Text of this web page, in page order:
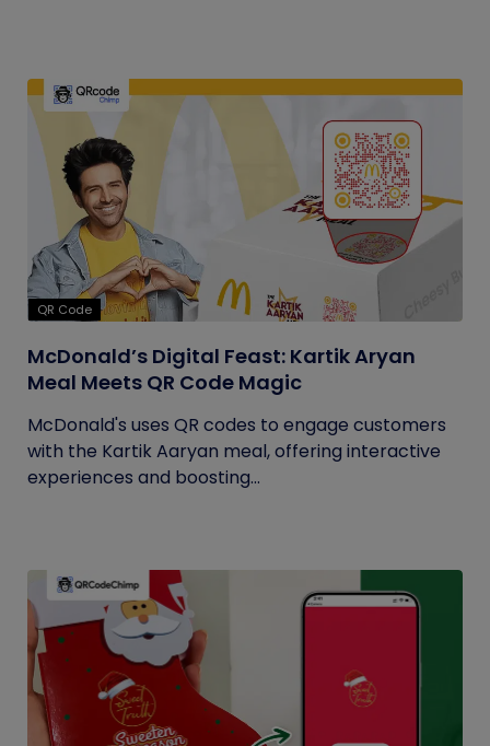
QR Code
McDonald’s Digital Feast: Kartik Aryan
Meal Meets QR Code Magic
McDonald's uses QR codes to engage customers
with the Kartik Aaryan meal, offering interactive
experiences and boosting...